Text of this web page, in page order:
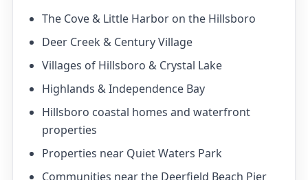
The Cove & Little Harbor on the Hillsboro
Deer Creek & Century Village
Villages of Hillsboro & Crystal Lake
Highlands & Independence Bay
Hillsboro coastal homes and waterfront
properties
Properties near Quiet Waters Park
Communities near the Deerfield Beach Pier